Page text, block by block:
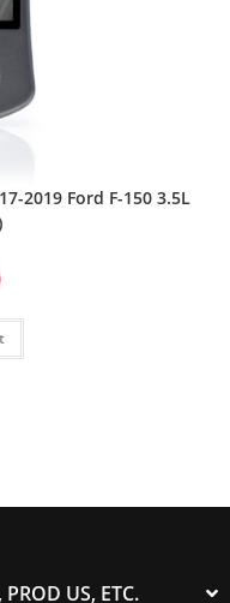
2019 Ford F-150 3.5L
US, ETC.